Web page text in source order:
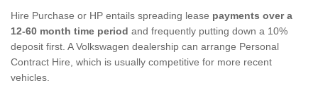
Hire Purchase or HP entails spreading lease payments over a
12-60 month time period and frequently putting down a 10%
deposit first. A Volkswagen dealership can arrange Personal
Contract Hire, which is usually competitive for more recent
vehicles.